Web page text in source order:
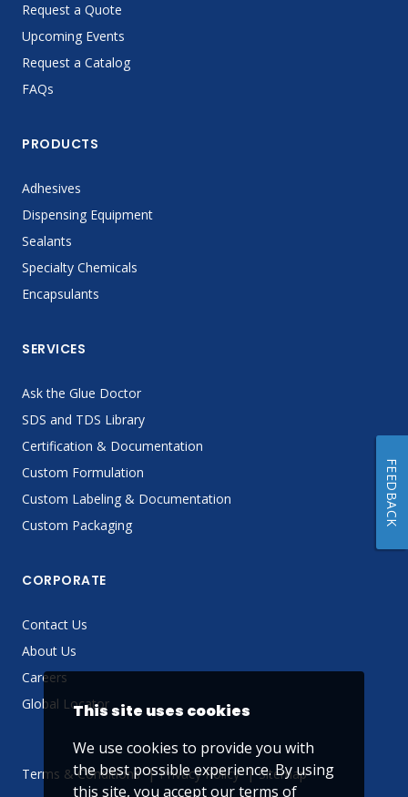
Request a Quote
Upcoming Events
Request a Catalog
FAQs
PRODUCTS
Adhesives
Dispensing Equipment
Sealants
Specialty Chemicals
Encapsulants
SERVICES
Ask the Glue Doctor
SDS and TDS Library
Certification & Documentation
Custom Formulation
Custom Labeling & Documentation
Custom Packaging
CORPORATE
Contact Us
About Us
Careers
Global Locator
Terms & Conditions Privacy Policy Sitemap
This site uses cookies
We use cookies to provide you with
the best possible experience. By using
this site, you accept ourterms of
FEEDBACK